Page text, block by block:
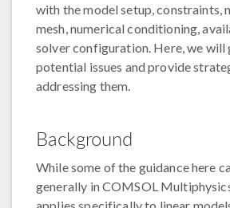
with the model setup, constraints,
mesh, numerical conditioning,
solver configuration. Here, we will
potential issues and provide
addressing them.
Background
While some of the guidance here
generally in COMSOL